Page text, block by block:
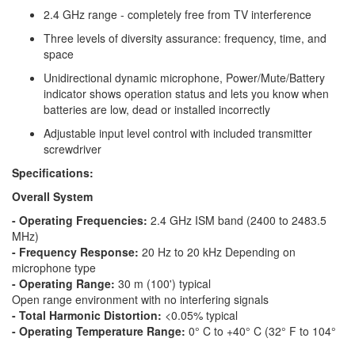
2.4 GHz range - completely free from TV interference
Three levels of diversity assurance: frequency, time, and
space
Unidirectional dynamic microphone, Power/Mute/Battery
indicator shows operation status and lets you know when
batteries are low, dead or installed incorrectly
Adjustable input level control with included transmitter
screwdriver
Specifications:
Overall System
- Operating Frequencies: 2.4 GHz ISM band (2400 to 2483.5
MHz)
- Frequency Response: 20 Hz to 20 kHz Depending on
microphone type
- Operating Range: 30 m (100') typical
Open range environment with no interfering signals
- Total Harmonic Distortion: <0.05% typical
- Operating Temperature Range: 0° C to +40° C (32° F to 104°